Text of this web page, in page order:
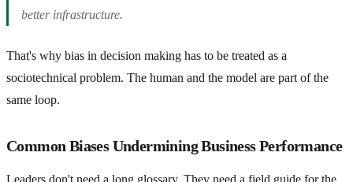
better infrastructure.
That's why bias in decision making has to be treated as a
sociotechnical problem. The human and the model are part of the
same loop.
Common Biases Undermining Business Performance
Leaders don't need a long glossary. They need a field guide for the